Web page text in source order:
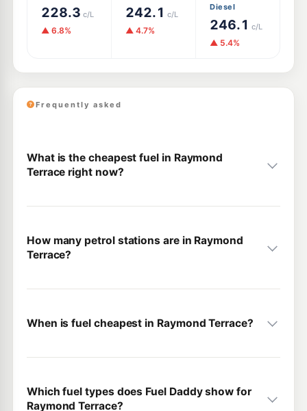
228.3 c/L
▲ 6.8%
242.1 c/L
▲ 4.7%
Diesel
246.1 c/L
▲ 5.4%
Frequently asked
What is the cheapest fuel in Raymond
Terrace right now?
How many petrol stations are in Raymond
Terrace?
When is fuel cheapest in Raymond Terrace?
Which fuel types does Fuel Daddy show for
Raymond Terrace?